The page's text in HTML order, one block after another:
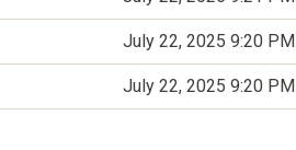
July 22, 2025 9:20 PM
July 22, 2025 9:20 PM